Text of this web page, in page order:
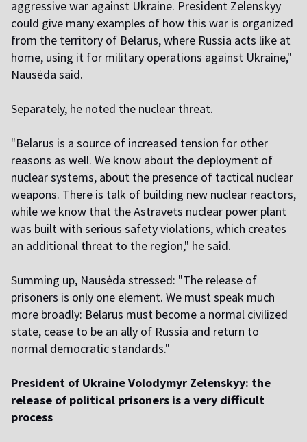
aggressive war against Ukraine. President Zelenskyy
could give many examples of how this war is organized
from the territory of Belarus, where Russia acts like at
home, using it for military operations against Ukraine,"
Nausėda said.
Separately, he noted the nuclear threat.
"Belarus is a source of increased tension for other
reasons as well. We know about the deployment of
nuclear systems, about the presence of tactical nuclear
weapons. There is talk of building new nuclear reactors,
while we know that the Astravets nuclear power plant
was built with serious safety violations, which creates
an additional threat to the region," he said.
Summing up, Nausėda stressed: "The release of
prisoners is only one element. We must speak much
more broadly: Belarus must become a normal civilized
state, cease to be an ally of Russia and return to
normal democratic standards."
President of Ukraine Volodymyr Zelenskyy: the
release of political prisoners is a very difficult
process